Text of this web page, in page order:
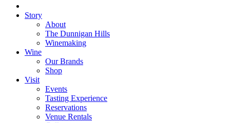
Close
Menu
Story
About
The Dunnigan Hills
Winemaking
Wine
Our Brands
Shop
Visit
Events
Tasting Experience
Reservations
Venue Rentals